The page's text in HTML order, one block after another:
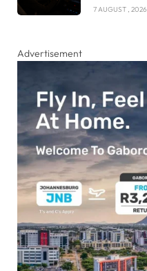
7 AUGUST , 2026
Advertisement